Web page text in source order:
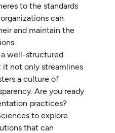
to the standards
can
and maintain the
well-structured
not only streamlines
a culture of
Are you ready
practices?
to explore
that can